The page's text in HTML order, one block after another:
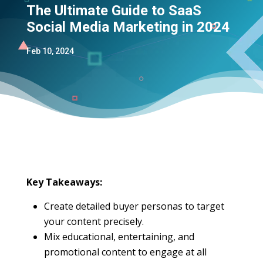
The Ultimate Guide to SaaS
Social Media Marketing in 2024
Feb 10, 2024
Key Takeaways:
Create detailed buyer personas to target
your content precisely.
Mix educational, entertaining, and
promotional content to engage at all